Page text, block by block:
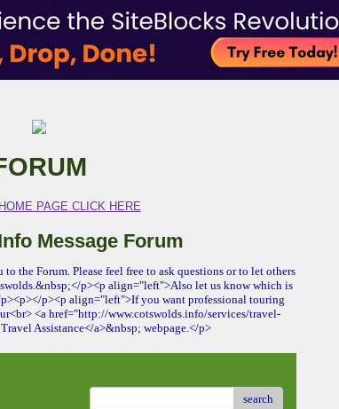
PAGE CLICK HERE
Message Forum
the Forum. Please feel free to ask questions or to let others
p><p align="left">Also let us know which is
p><p align="left">If you want professional touring
<a href="http://www.cotswolds.info/services/travel-
Assistance</a>&nbsp; webpage.</p>
search